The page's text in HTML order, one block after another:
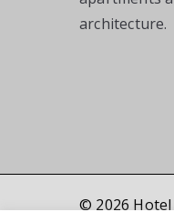
architecture.
© 2026 Hotel